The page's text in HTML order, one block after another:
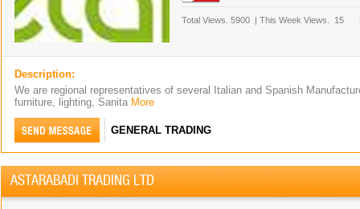
Total Views. 5900 | This Week Views. 15
Description:
We are regional representatives of several Italian and Spanish
furniture, lighting, Sanita More
GENERAL TRADING
ASTARABADI TRADING LTD